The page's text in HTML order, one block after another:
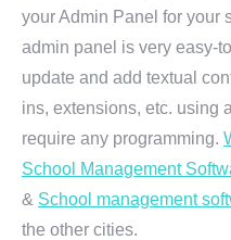
your Admin Panel for your
admin panel is very easy-
update and add textual
ins, extensions, etc. using
require any programming.
School Management
& School management
the other cities.